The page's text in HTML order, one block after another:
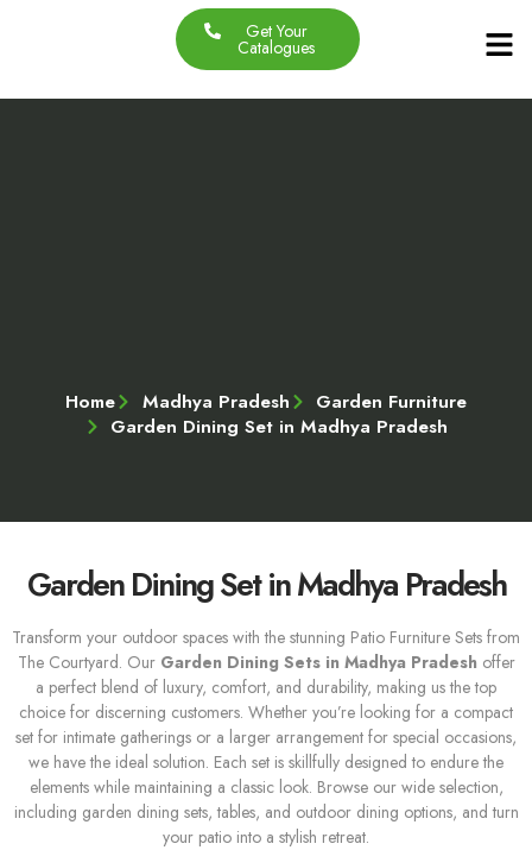
Get Your
Catalogues
Home Madhya Pradesh
Garden Furniture
Garden Dining Set in Madhya Pradesh
Garden Dining Set in Madhya Pradesh
Transform your outdoor spaces with the stunning Patio Furniture Sets from
The Courtyard. Our Garden Dining Sets in Madhya Pradesh offer
a perfect blend of luxury, comfort, and durability, making us the top
choice for discerning customers. Whether you’re looking for a compact
set for intimate gatherings or a larger arrangement for special occasions,
we have the ideal solution. Each set is skillfully designed to endure the
elements while maintaining a classic look. Browse our wide selection,
including garden dining sets, tables, and outdoor dining options, and turn
your patio into a stylish retreat.